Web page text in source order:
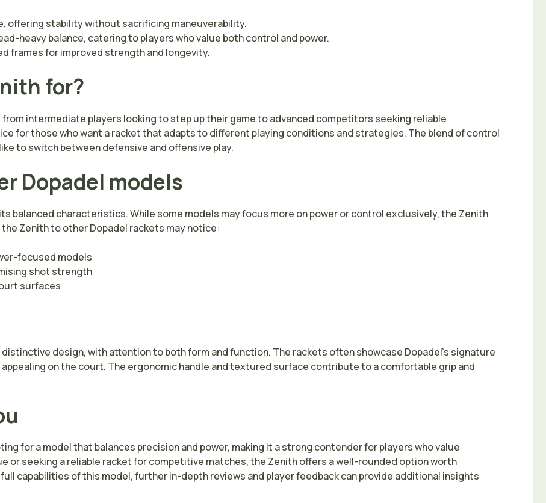
offering stability without sacrificing maneuverability.
heavy balance, catering to players who value both control and power.
frames for improved strength and longevity.
for?
intermediate players looking to step up their game to advanced competitors seeking reliable
for those who want a racket that adapts to different playing conditions and strategies. The blend of control
to switch between defensive and offensive play.
Dopadel models
balanced characteristics. While some models may focus more on power or control exclusively, the Zenith
Zenith to other Dopadel rackets may notice:
focused models
shot strength
surfaces
design, with attention to both form and function. The rackets often showcase Dopadel’s signature
on the court. The ergonomic handle and textured surface contribute to a comfortable grip and
for a model that balances precision and power, making it a strong contender for players who value
or seeking a reliable racket for competitive matches, the Zenith offers a well-rounded option worth
capabilities of this model, further in-depth reviews and player feedback can provide additional insights